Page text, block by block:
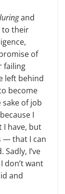
and
to their
of
failing
left behind
become
of job
I
have, but
— that I can
I’ve
don’t want
and